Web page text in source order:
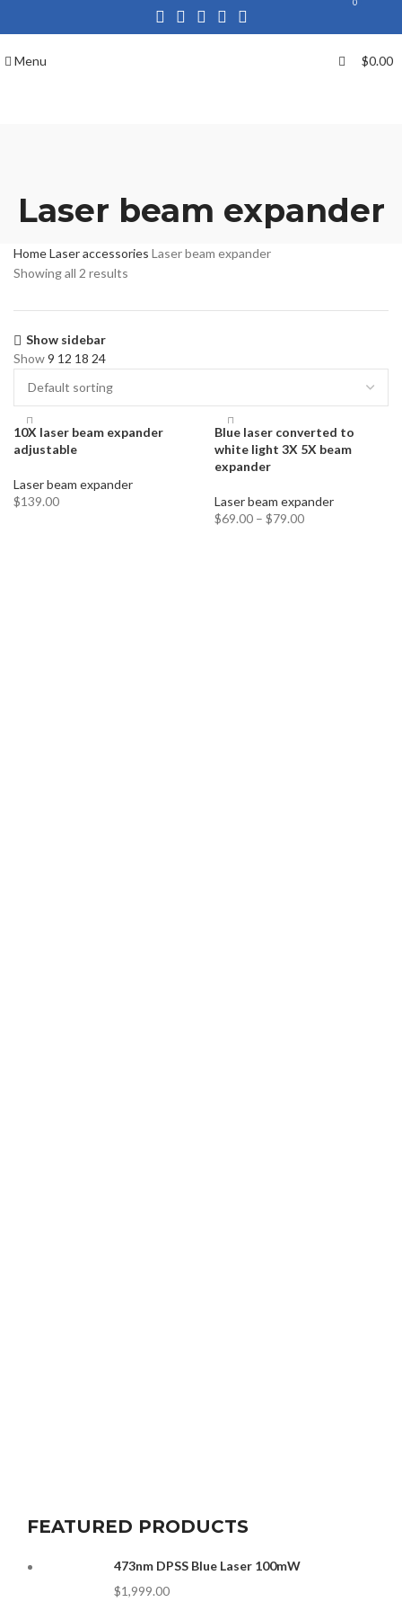
Menu
0
$0.00
Laser beam expander
HomeLaser accessories Laser beam expander
Showing all 2 results
Show sidebar
Show9 12 18 24
10X laser beam expander
adjustable
Laser beam expander
$139.00
Blue laser converted to
white light 3X 5X beam
expander
Laser beam expander
$69.00 – $79.00
FEATURED PRODUCTS
473nm DPSS Blue Laser 100mW
$1,999.00